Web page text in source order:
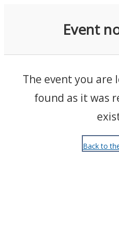
Event
The event you are
found as it was
Back to